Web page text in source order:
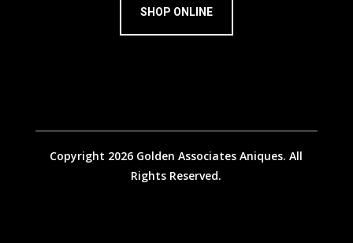
SHOP ONLINE
Copyright 2026 Golden Associates Aniques. All
Rights Reserved.